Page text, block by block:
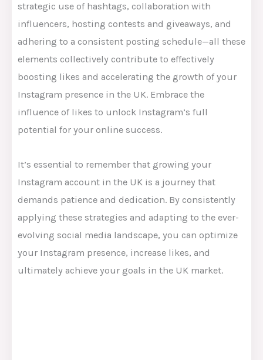
strategic use of hashtags, collaboration with
influencers, hosting contests and giveaways, and
adhering to a consistent posting schedule—all these
elements collectively contribute to effectively
boosting likes and accelerating the growth of your
Instagram presence in the UK. Embrace the
influence of likes to unlock Instagram’s full
potential for your online success.
It’s essential to remember that growing your
Instagram account in the UK is a journey that
demands patience and dedication. By consistently
applying these strategies and adapting to the ever-
evolving social media landscape, you can optimize
your Instagram presence, increase likes, and
ultimately achieve your goals in the UK market.